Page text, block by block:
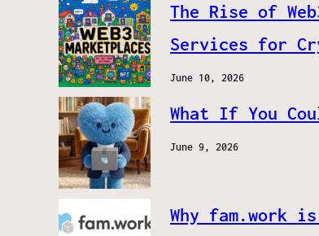
The Rise of
Services for
June 10, 2026
What If You
June 9, 2026
Why fam.work